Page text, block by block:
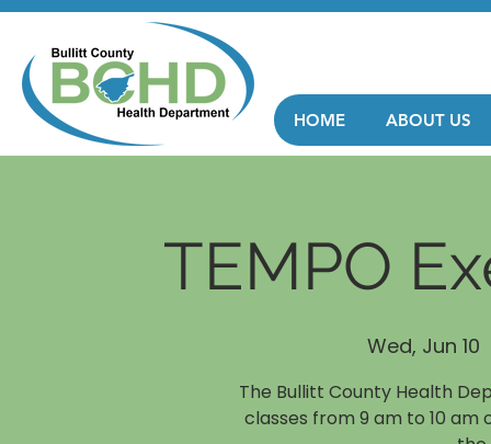
HOME ABOUT US
TEMPO
Wed, Jun 10
The Bullitt County Health
classes from 9 am to 10 am